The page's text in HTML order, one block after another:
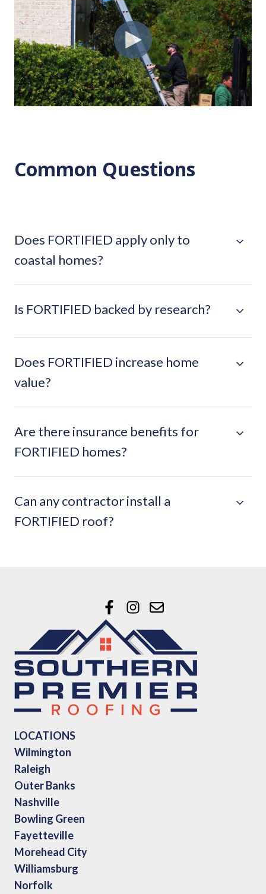
Common Questions
Does FORTIFIED apply only to
coastal homes?
Is FORTIFIED backed by research?
Does FORTIFIED increase home
value?
Are there insurance benefits for
FORTIFIED homes?
Can any contractor install a
FORTIFIED roof?
LOCATIONS
Wilmington
Raleigh
Outer Banks
Nashville
Bowling Green
Fayetteville
Morehead City
Williamsburg
Norfolk